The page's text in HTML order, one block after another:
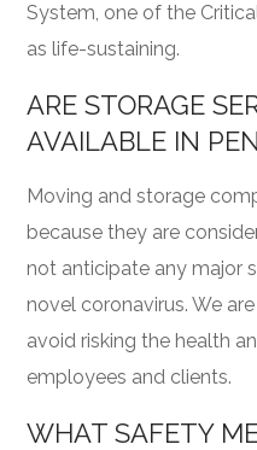
System, one of the
as life-sustaining.
ARE STORAGE
AVAILABLE IN
Moving and storage
because they are
not anticipate any major
novel coronavirus. We
avoid risking the health
employees and clients.
WHAT SAFETY